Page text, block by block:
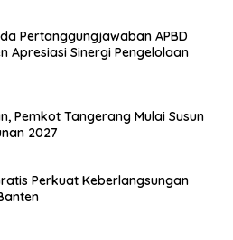
Pertanggungjawaban APBD
Apresiasi Sinergi Pengelolaan
Pemkot Tangerang Mulai Susun
2027
Perkuat Keberlangsungan